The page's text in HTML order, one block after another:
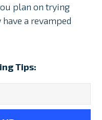
plan on trying
a revamped
Tips: